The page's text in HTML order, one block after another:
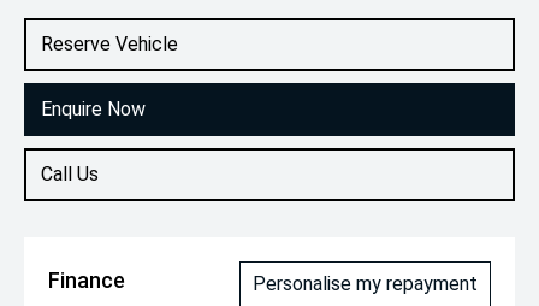
Reserve Vehicle
Enquire Now
Call Us
2.2L Diesel
Finance Personalise my repayment